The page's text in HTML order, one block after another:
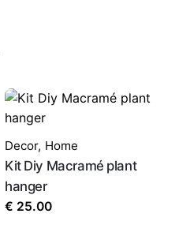
Decor, Home
Kit Diy Macramé plant
hanger
€ 25.00